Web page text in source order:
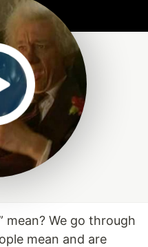
mean? We go through
mean and are